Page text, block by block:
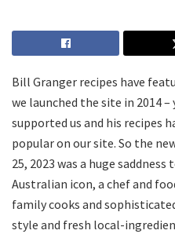
Bill Granger recipes have
we launched the site in 2014 –
supported us and his recipes
popular on our site. So the
25, 2023 was a huge
Australian icon, a chef and
family cooks and
style and fresh local-